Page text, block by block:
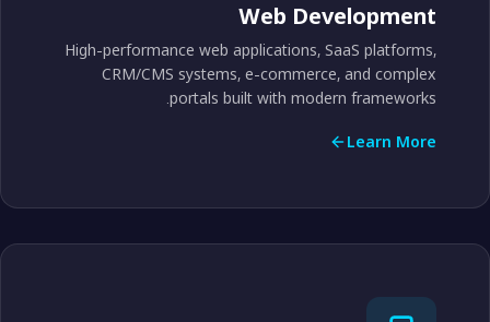
Web Development
High-performance web applications, SaaS platforms,
CRM/CMS systems, e-commerce, and complex
portals built with modern frameworks.
Learn More